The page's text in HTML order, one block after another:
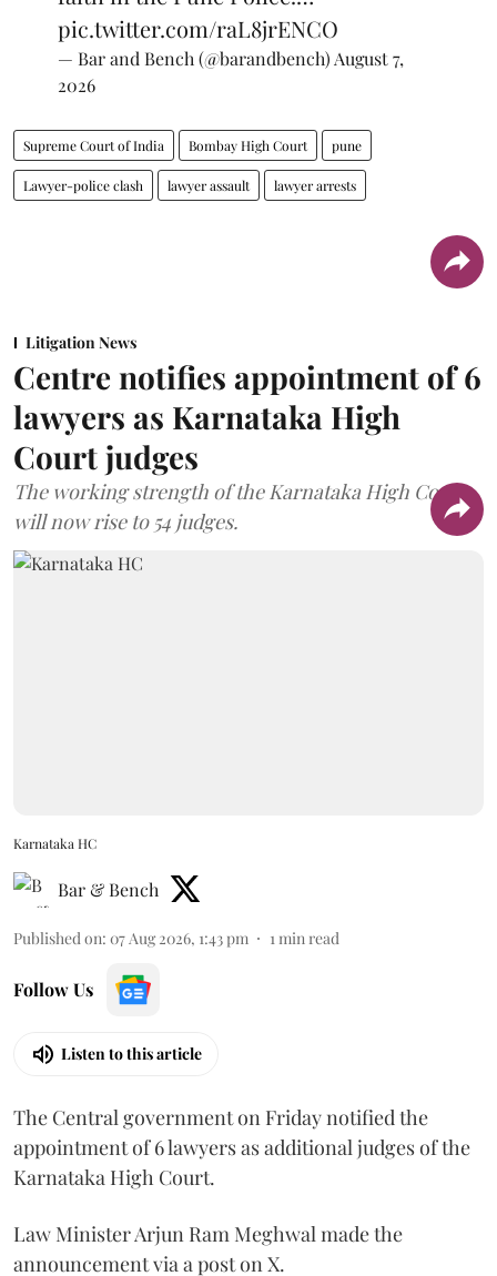
pic.twitter.com/raL8jrENCO
— Bar and Bench (@barandbench) August 7,
2026
Supreme Court of India Bombay High Court pune
Lawyer-police clash lawyer assault lawyer arrests
Litigation News
Centre notifies appointment of 6
lawyers as Karnataka High
Court judges
The working strength of the Karnataka High Court
will now rise to 54 judges.
Karnataka HC
Bar & Bench
Published on: 07 Aug 2026, 1:43 pm 1 min read
Follow Us
Listen to this article
The Central government on Friday notified the
appointment of 6 lawyers as additional judges of the
Karnataka High Court.
Law Minister Arjun Ram Meghwal made the
announcement via a post on X.